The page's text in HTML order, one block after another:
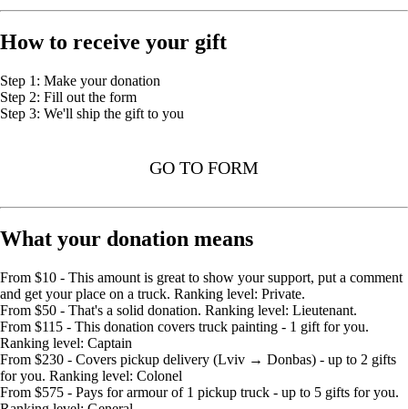
How to receive your gift
Step 1: Make your donation
Step 2: Fill out the form
Step 3: We'll ship the gift to you
GO TO FORM
What your donation means
From $10 - This amount is great to show your support, put a comment
and get your place on a truck. Ranking level: Private.
From $50 - That's a solid donation. Ranking level: Lieutenant.
From $115 - This donation covers truck painting - 1 gift for you.
Ranking level: Captain
From $230 - Covers pickup delivery (Lviv → Donbas) - up to 2 gifts
for you. Ranking level: Colonel
From $575 - Pays for armour of 1 pickup truck - up to 5 gifts for you.